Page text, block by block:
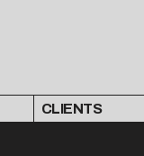
CLIENTS